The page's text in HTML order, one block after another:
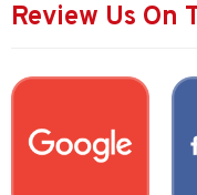
Review Us On